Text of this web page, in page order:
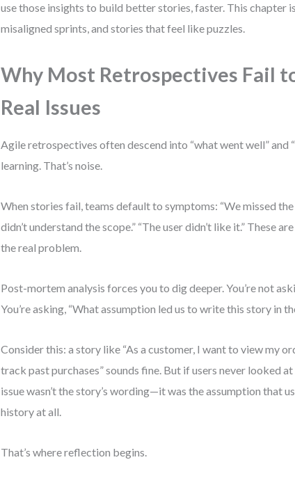
use those insights to build better stories, faster. This chapter
misaligned sprints, and stories that feel like puzzles.
Why Most Retrospectives Fail
Real Issues
Agile retrospectives often descend into “what went well” and
learning. That’s noise.
When stories fail, teams default to symptoms: “We missed the
didn’t understand the scope.” “The user didn’t like it.” These
the real problem.
Post-mortem analysis forces you to dig deeper. You’re not
You’re asking, “What assumption led us to write this story in
Consider this: a story like “As a customer, I want to view my
track past purchases” sounds fine. But if users never looked
issue wasn’t the story’s wording—it was the assumption that
history at all.
That’s where reflection begins.